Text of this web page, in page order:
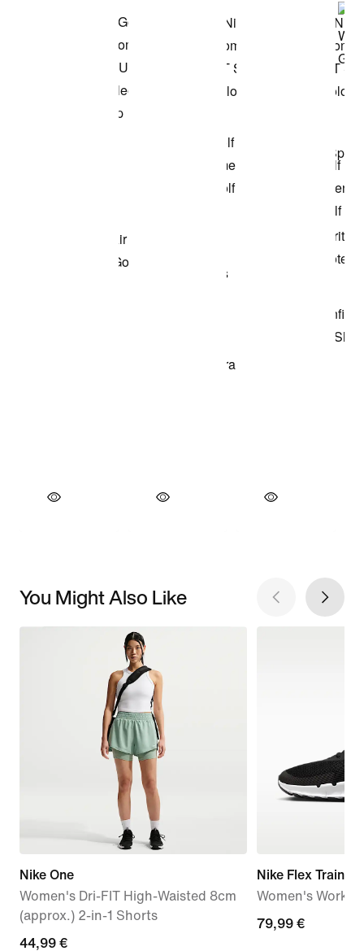
You Might Also Like
Nike One
Women's Dri-FIT High-Waisted 8cm
(approx.) 2-in-1 Shorts
44,99
44,99 €
Nike Flex Train
Women's
79,99
79,99 €